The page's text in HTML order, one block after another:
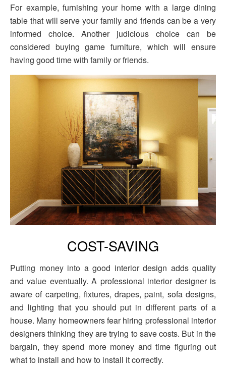
For example, furnishing your home with a large dining
table that will serve your family and friends can be a very
informed choice. Another judicious choice can be
considered buying game furniture, which will ensure
having good time with family or friends.
COST-SAVING
Putting money into a good interior design adds quality
and value eventually. A professional interior designer is
aware of carpeting, fixtures, drapes, paint, sofa designs,
and lighting that you should put in different parts of a
house. Many homeowners fear hiring professional interior
designers thinking they are trying to save costs. But in the
bargain, they spend more money and time figuring out
what to install and how to install it correctly.